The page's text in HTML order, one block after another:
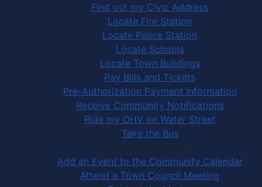
Find out my Civic Address
Locate Fire Station
Locate Police Station
Locate Schools
Locate Town Buildings
Pay Bills and Tickets
Pre-Authorization Payment Information
Receive Community Notifications
Ride my OHV on Water Street
Take the Bus
Community Activities
Add an Event to the Community Calendar
Attend a Town Council Meeting